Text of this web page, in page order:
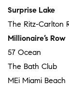
Surprise Lake
The Ritz-Carlton
Millionaire’s Row
57 Ocean
The Bath Club
MEi Miami Beach